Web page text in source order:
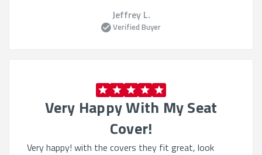
Jeffrey L.
Verified Buyer
Very Happy With My Seat
Cover!
Very happy! with the covers they fit great, look